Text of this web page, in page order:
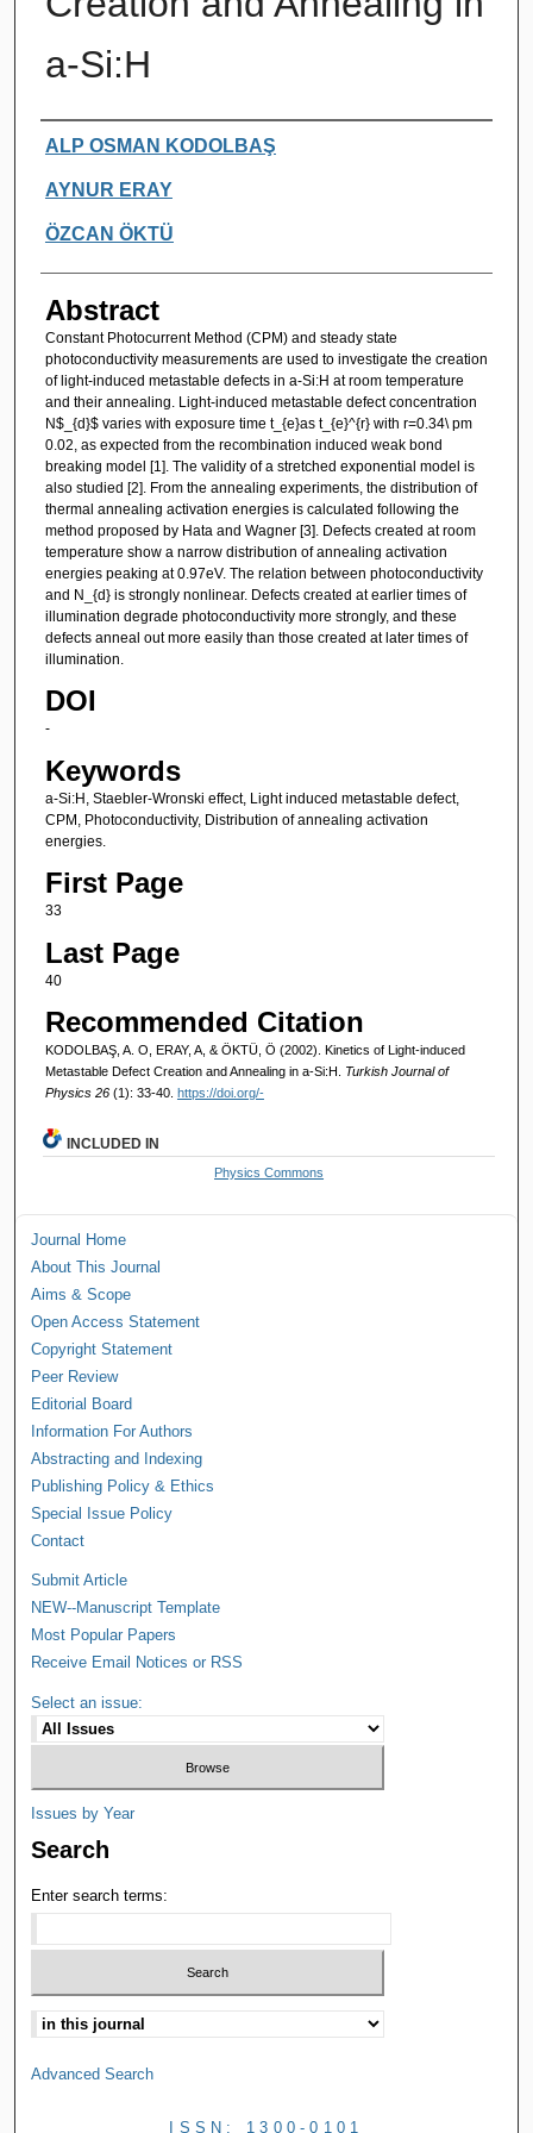
a-Si:H
Authors
ALP OSMAN KODOLBAŞ
AYNUR ERAY
ÖZCAN ÖKTÜ
Abstract
Constant Photocurrent Method (CPM) and steady state
photoconductivity measurements are used to investigate the creation
of light-induced metastable defects in a-Si:H at room temperature
and their annealing. Light-induced metastable defect concentration
N$_{d}$ varies with exposure time t_{e}as t_{e}^{r} with r=0.34\ pm
0.02, as expected from the recombination induced weak bond
breaking model [1]. The validity of a stretched exponential model is
also studied [2]. From the annealing experiments, the distribution of
thermal annealing activation energies is calculated following the
method proposed by Hata and Wagner [3]. Defects created at room
temperature show a narrow distribution of annealing activation
energies peaking at 0.97eV. The relation between photoconductivity
and N_{d} is strongly nonlinear. Defects created at earlier times of
illumination degrade photoconductivity more strongly, and these
defects anneal out more easily than those created at later times of
illumination.
DOI
-
Keywords
a-Si:H, Staebler-Wronski effect, Light induced metastable defect,
CPM, Photoconductivity, Distribution of annealing activation
energies.
First Page
33
Last Page
40
Recommended Citation
KODOLBAŞ, A. O, ERAY, A, & ÖKTÜ, Ö (2002). Kinetics of Light-induced
Metastable Defect Creation and Annealing in a-Si:H. Turkish Journal of
Physics 26 (1): 33-40. https://doi.org/-
INCLUDED IN
Physics Commons
Journal Home
About This Journal
Aims & Scope
Open Access Statement
Copyright Statement
Peer Review
Editorial Board
Information For Authors
Abstracting and Indexing
Publishing Policy & Ethics
Special Issue Policy
Contact
Submit Article
NEW--Manuscript Template
Most Popular Papers
Receive Email Notices or RSS
Select an issue:
Issues by Year
Search
Enter search terms:
Advanced Search
ISSN: 1300-0101